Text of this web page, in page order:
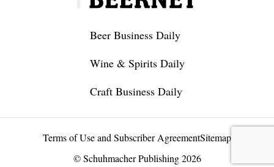
Beer Business Daily
Wine & Spirits Daily
Craft Business Daily
Terms of Use and Subscriber AgreementSitemap
© Schuhmacher Publishing 2026